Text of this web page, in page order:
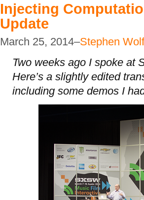
Injecting
Update
March 25, 2014–Stephen
Two weeks ago I spoke at
Here’s a slightly edited
including some demos I